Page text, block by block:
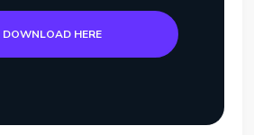
DOWNLOAD HERE